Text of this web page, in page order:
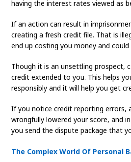
having the interest rates viewed as
If an action can result in
creating a fresh credit file. That is
end up costing you money and
Though it is an unsettling prospect,
credit extended to you. This helps
responsibly and it will help you get
If you notice credit reporting errors,
wrongfully lowered your score, and
you send the dispute package that
The Complex World Of Personal